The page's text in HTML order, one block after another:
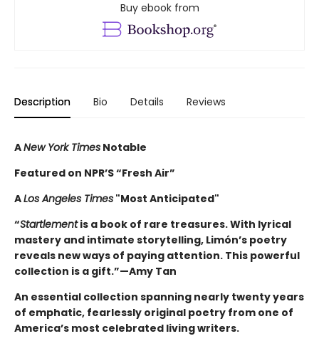
Buy ebook from
Description Bio Details Reviews
ANew York Times Notable
Featured on NPR’S “Fresh Air”
ALos Angeles Times "Most Anticipated"
“Startlementis a book of rare treasures. With lyrical
mastery and intimate storytelling, Limón’s poetry
reveals new ways of paying attention. This powerful
collection is a gift.”—Amy Tan
An essential collection spanning nearly twenty years
of emphatic, fearlessly original poetry from one of
America’s most celebrated living writers.